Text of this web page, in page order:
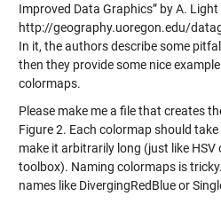
Improved Data Graphics” by A.
http://geography.uoregon.edu/
In it, the authors describe some
then they provide some nice
colormaps.
Please make me a file that creates
Figure 2. Each colormap should
make it arbitrarily long (just like HSV
toolbox). Naming colormaps is
names like DivergingRedBlue or